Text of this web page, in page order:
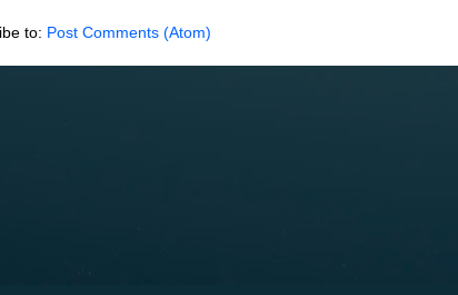
to: Post Comments (Atom)